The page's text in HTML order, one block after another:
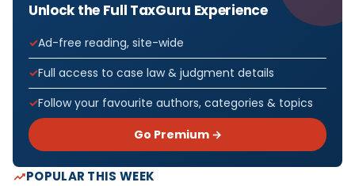
Unlock the Full TaxGuru Experience
Ad-free reading, site-wide
Full access to case law & judgment details
Follow your favourite authors, categories & topics
Go Premium →
POPULAR THIS WEEK